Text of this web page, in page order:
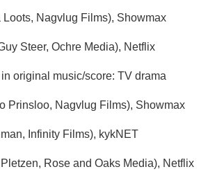
Loots, Nagvlug Films), Showmax
Steer, Ochre Media), Netflix
original music/score: TV drama
Prinsloo, Nagvlug Films), Showmax
Infinity Films), kykNET
Rose and Oaks Media), Netflix